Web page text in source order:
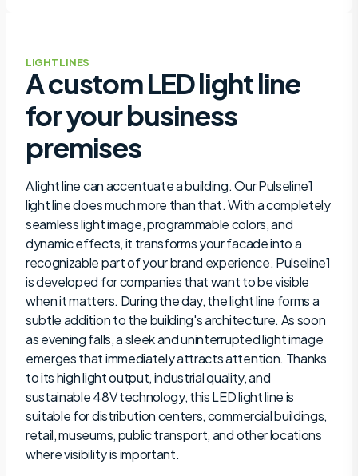
LIGHT LINES
A custom LED light line
for your business
premises
A light line can accentuate a building. Our Pulseline1
light line does much more than that. With a completely
seamless light image, programmable colors, and
dynamic effects, it transforms your facade into a
recognizable part of your brand experience. Pulseline1
is developed for companies that want to be visible
when it matters. During the day, the light line forms a
subtle addition to the building's architecture. As soon
as evening falls, a sleek and uninterrupted light image
emerges that immediately attracts attention. Thanks
to its high light output, industrial quality, and
sustainable 48V technology, this LED light line is
suitable for distribution centers, commercial buildings,
retail, museums, public transport, and other locations
where visibility is important.